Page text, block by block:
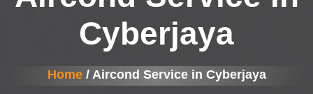
Cyberjaya
Home/ Aircond Service in Cyberjaya